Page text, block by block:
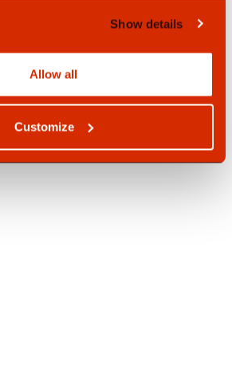
Show details
Allow all
Customize
Chemical Anchor 597